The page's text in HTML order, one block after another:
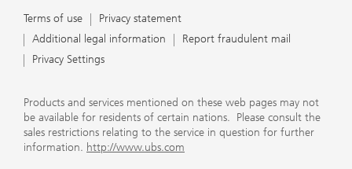
Terms of use
Privacy statement
Additional legal information
Report fraudulent mail
Privacy Settings
Products and services mentioned on these web pages may not
be available for residents of certain nations. Please consult the
sales restrictions relating to the service in question for further
information. http://www.ubs.com